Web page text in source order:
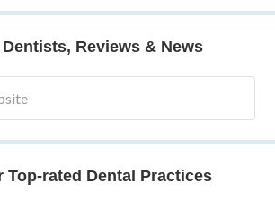
Reviews & News
Top-rated Dental Practices